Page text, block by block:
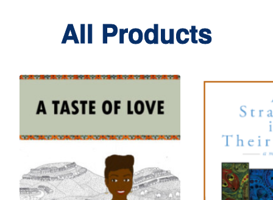
All Products